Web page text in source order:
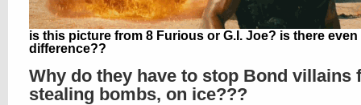
is this picture from 8 Furious or G.I. Joe? is there even
difference??
Why do they have to stop Bond villains
stealing bombs, on ice???